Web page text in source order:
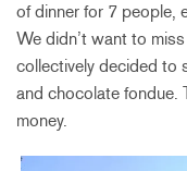
of dinner for 7 people,
We didn’t want to
collectively decided to
and chocolate fondue.
money.